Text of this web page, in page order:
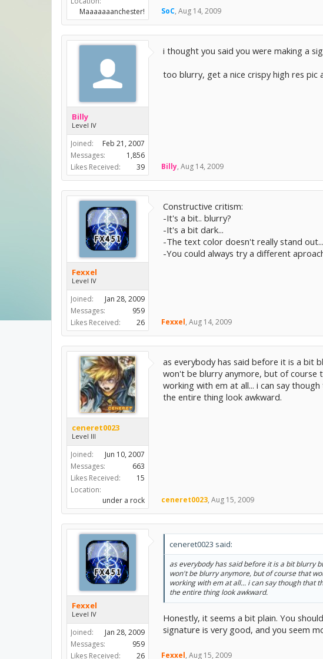
Maaaaaaanchester!
SoC, Aug 14, 2009
Billy
Level IV
Joined:
Feb 21, 2007
Messages:
1,856
Likes Received:
39
i thought you said you were making a
too blurry, get a nice crispy high res
Billy, Aug 14, 2009
Fexxel
Level IV
Joined:
Jan 28, 2009
Messages:
959
Likes Received:
26
Constructive critism:
-It's a bit.. blurry?
-It's a bit dark...
-The text color doesn't really stand out...
-You could always try a different
Fexxel, Aug 14, 2009
ceneret0023
Level III
Joined:
Jun 10, 2007
Messages:
663
Likes Received:
15
Location:
under a rock
as everybody has said before it is a bit
won't be blurry anymore, but of course
working with em at all... i can say
the entire thing look awkward.
ceneret0023, Aug 15, 2009
Fexxel
Level IV
Joined:
Jan 28, 2009
Messages:
959
Likes Received:
26
ceneret0023 said:
as everybody has said before it is a bit blurry
won't be blurry anymore, but of course that
working with em at all... i can say though that
the entire thing look awkward.
Honestly, it seems a bit plain. You
signature is very good, and you seem
Fexxel, Aug 15, 2009